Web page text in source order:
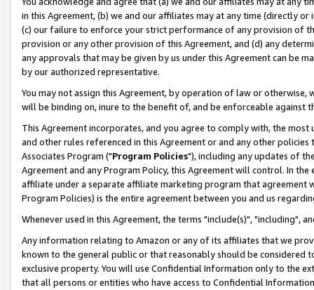
in this Agreement, (b) we and our affiliates may at any time (directly
(c) our failure to enforce your strict performance of any provision of
provision or any other provision of this Agreement, and (d) any
any approvals that may be given by us under this Agreement can be
by our authorized representative.
You may not assign this Agreement, by operation of law or
will be binding on, inure to the benefit of, and be enforceable against
This Agreement incorporates, and you agree to comply with, the
and other rules referenced in this Agreement or and any other
Associates Program ("Program Policies"), including any updates of
Agreement and any Program Policy, this Agreement will control. In
affiliate under a separate affiliate marketing program that agreement
Program Policies) is the entire agreement between you and us
Whenever used in this Agreement, the terms "include(s)", "including",
Any information relating to Amazon or any of its affiliates that we
known to the general public or that reasonably should be considered
exclusive property. You will use Confidential Information only to the
that all persons or entities who have access to Confidential